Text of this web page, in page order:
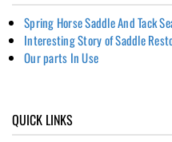
Spring Horse Saddle And Tack
Interesting Story of Saddle
Our parts In Use
QUICK LINKS